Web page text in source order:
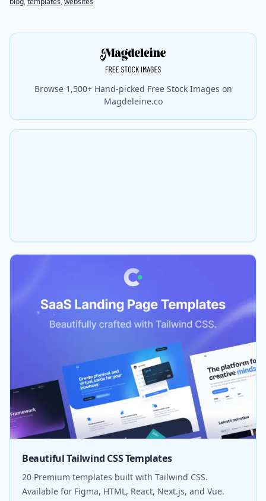
Browse 1,500+ Hand-picked Free Stock Images on
Magdeleine.co
Beautiful Tailwind CSS Templates
20 Premium templates built with Tailwind CSS.
Available for Figma, HTML, React, Next.js, and Vue.